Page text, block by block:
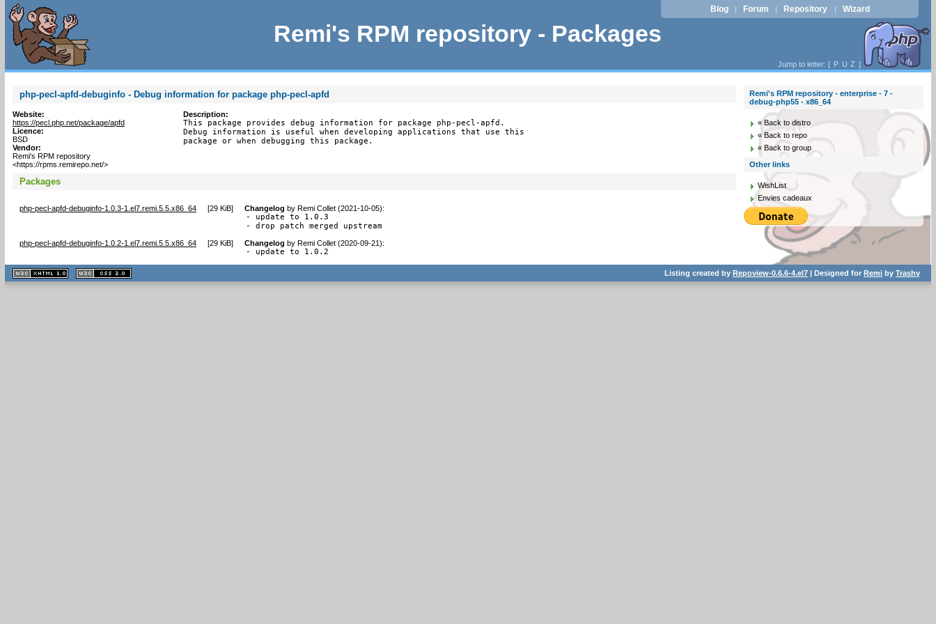
Remi's RPM repository - Packages
Blog | Forum | Repository | Wizard
Jump to letter: [ P U Z ]
php-pecl-apfd-debuginfo - Debug information for package php-pecl-apfd
Website:
https://pecl.php.net/package/apfd
Licence:
BSD
Vendor:
Remi's RPM repository
<https://rpms.remirepo.net/>
Description:
This package provides debug information for package php-pecl-apfd.
Debug information is useful when developing applications that use this
package or when debugging this package.
Packages
php-pecl-apfd-debuginfo-1.0.3-1.el7.remi.5.5.x86_64 [29 KiB] Changelog by Remi Collet (2021-10-05):
- update to 1.0.3
- drop patch merged upstream
php-pecl-apfd-debuginfo-1.0.2-1.el7.remi.5.5.x86_64 [29 KiB] Changelog by Remi Collet (2020-09-21):
- update to 1.0.2
Remi's RPM repository - enterprise - 7 -
debug-php55 - x86_64
« Back to distro
« Back to repo
« Back to group
Other links
WishList
Envies cadeaux
XHTML
1.1 valide
2.0 valide
Listing created byRepoview-0.6.6-4.el7 | Designed forRemi byTrashy